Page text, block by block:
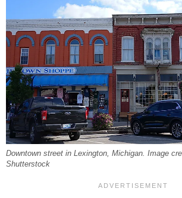
Downtown street in Lexington, Michigan. Image
Shutterstock